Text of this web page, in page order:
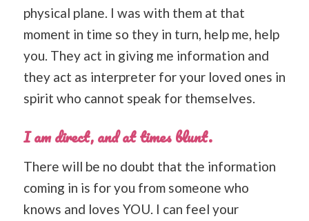
physical plane. I was with them at that
moment in time so they in turn, help me, help
you. They act in giving me information and
they act as interpreter for your loved ones in
spirit who cannot speak for themselves.
I am direct, and at times blunt.
There will be no doubt that the information
coming in is for you from someone who
knows and loves YOU. I can feel your